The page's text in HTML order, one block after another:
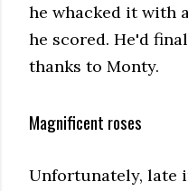
he whacked it with
he scored. He'd
thanks to Monty.
Magnificent roses
Unfortunately, late